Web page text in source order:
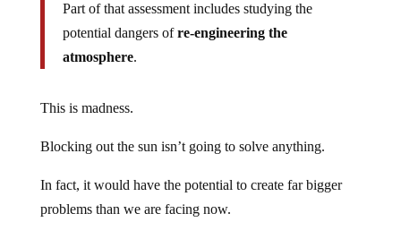
Part of that assessment includes studying the
potential dangers ofre-engineering the
atmosphere.
This is madness.
Blocking out the sun isn’t going to solve anything.
In fact, it would have the potential to create far bigger
problems than we are facing now.